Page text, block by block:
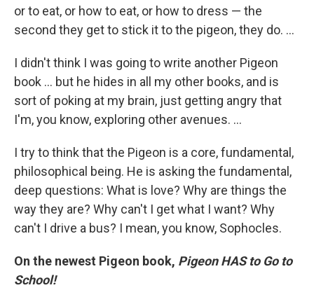
or to eat, or how to eat, or how to dress — the
second they get to stick it to the pigeon, they do. ...
I didn't think I was going to write another Pigeon
book ... but he hides in all my other books, and is
sort of poking at my brain, just getting angry that
I'm, you know, exploring other avenues. ...
I try to think that the Pigeon is a core, fundamental,
philosophical being. He is asking the fundamental,
deep questions: What is love? Why are things the
way they are? Why can't I get what I want? Why
can't I drive a bus? I mean, you know, Sophocles.
On the newest Pigeon book, Pigeon HAS to Go to
School!